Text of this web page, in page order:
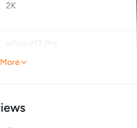
2K
white-M3 Pro